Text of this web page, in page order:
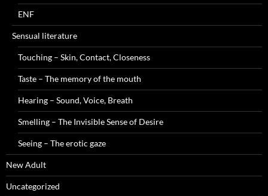
ENF
Sensual literature
Touching – Skin, Contact, Closeness
Taste – The memory of the mouth
Hearing – Sound, Voice, Breath
Smelling – The Invisible Sense of Desire
Seeing – The erotic gaze
New Adult
Uncategorized